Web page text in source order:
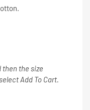
then the size
Add To Cart.